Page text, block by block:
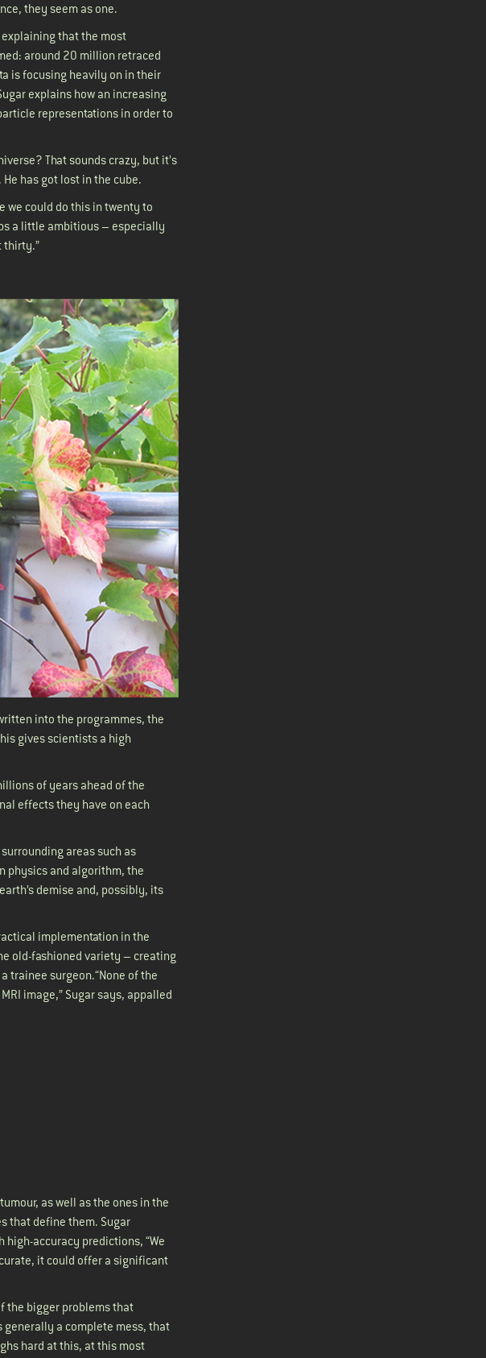
they seem as one.
that the most
around 20 million retraced
is focusing heavily on in their
explains how an increasing
representations in order to
That sounds crazy, but it’s
He has got lost in the cube.
we could do this in twenty to
a little ambitious – especially
thirty.”
into the programmes, the
gives scientists a high
of years ahead of the
effects they have on each
areas such as
physics and algorithm, the
demise and, possibly, its
implementation in the
old-fashioned variety – creating
trainee surgeon.“None of the
image,” Sugar says, appalled
as well as the ones in the
that define them. Sugar
accuracy predictions, “We
it could offer a significant
the bigger problems that
generally a complete mess, that
hard at this, at this most